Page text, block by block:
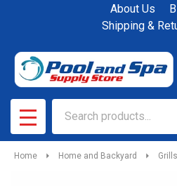
About Us
Shipping &
MENU
Home Home and Backyard